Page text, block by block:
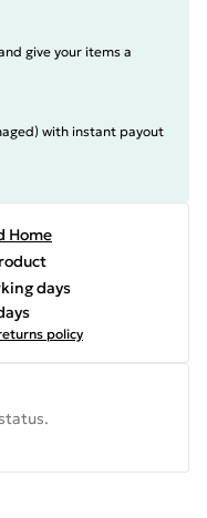
give your items a
with instant payout
Home
days
policy